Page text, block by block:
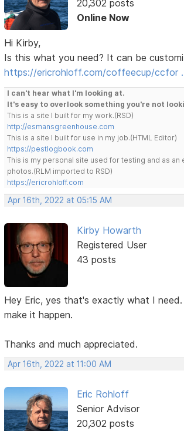
20,302 posts
Online Now
Hi Kirby,
Is this what you need? It can be
https://ericrohloff.com/coffeecup/ccfor
I can't hear what I'm looking at.
It's easy to overlook something you're not
This is a site I built for my work.(RSD)
http://esmansgreenhouse.com
This is a site I built for use in my job.(HTML Editor)
https://pestlogbook.com
This is my personal site used for testing and as an
photos.(RLM imported to RSD)
https://ericrohloff.com
Apr 16th, 2022 at 05:15 AM
Kirby Howarth
Registered User
43 posts
Hey Eric, yes that's exactly what I
make it happen.
Thanks and much appreciated.
Apr 16th, 2022 at 11:00 AM
Eric Rohloff
Senior Advisor
20,302 posts